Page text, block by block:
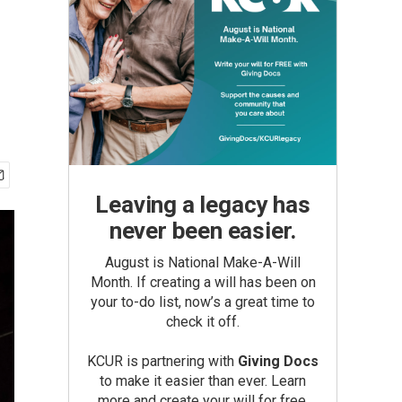
Leaving a legacy has
never been easier.
August is National Make-A-Will
Month. If creating a will has been on
your to-do list, now’s a great time to
check it off.
KCUR is partnering with Giving Docs
to make it easier than ever. Learn